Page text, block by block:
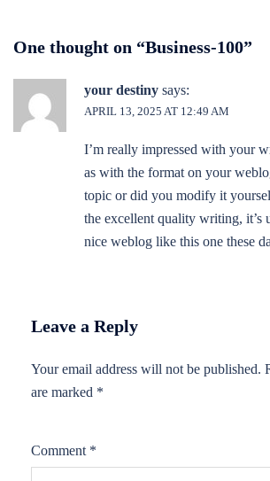
One thought on “Business-100”
your destiny says:
APRIL 13, 2025 AT 12:49 AM
I’m really impressed with your
as with the format on your
topic or did you modify it
the excellent quality writing, it’s
nice weblog like this one these
Leave a Reply
Your email address will not be published.
are marked *
Comment *